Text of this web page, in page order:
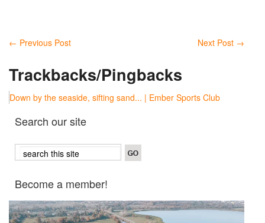
← Previous Post Next Post →
Trackbacks/Pingbacks
Down by the seaside, sifting sand... | Ember Sports Club
Search our site
Become a member!